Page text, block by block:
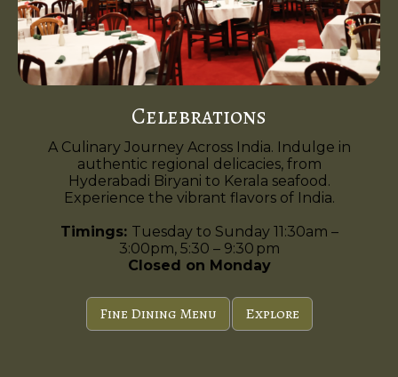
Celebrations
A Culinary Journey Across India. Indulge in
authentic regional delicacies, from
Hyderabadi Biryani to Kerala seafood.
Experience the vibrant flavors of India.
Timings: Tuesday to Sunday 11:30am –
3:00pm, 5:30 – 9:30 pm
Closed on Monday
Fine Dining Menu Explore